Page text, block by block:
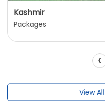
Kashmir
Packages
‹
View